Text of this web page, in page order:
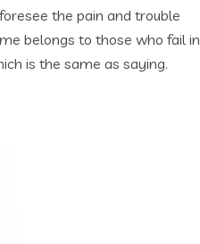
the pain and trouble
belongs to those who fail in
is the same as saying.